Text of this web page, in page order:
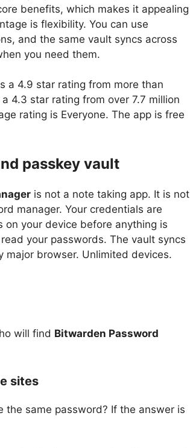
benefits, which makes it appealing
is flexibility. You can use
and the same vault syncs across
you need them.
a 4.9 star rating from more than
4.3 star rating from over 7.7 million
rating is Everyone. The app is free
passkey vault
is not a note taking app. It is not
manager. Your credentials are
on your device before anything is
your passwords. The vault syncs
major browser. Unlimited devices.
will find Bitwarden Password
sites
the same password? If the answer is